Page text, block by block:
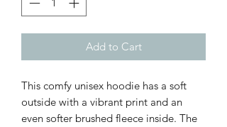
Add to Cart
This comfy unisex hoodie has a soft
outside with a vibrant print and an
even softer brushed fleece inside. The